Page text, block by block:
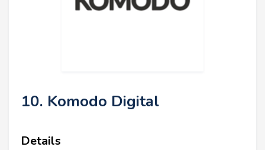
10. Komodo Digital
Details